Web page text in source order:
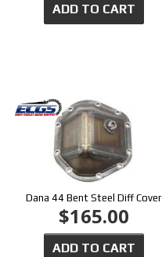
ADD TO CART
Dana 44 Bent Steel Diff Cover
$165.00
ADD TO CART